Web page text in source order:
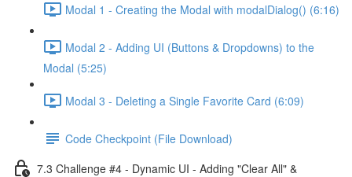
Modal 1 - Creating the Modal with modalDialog() (6:16)
Modal 2 - Adding UI (Buttons & Dropdowns) to the
Modal (5:25)
Modal 3 - Deleting a Single Favorite Card (6:09)
Code Checkpoint (File Download)
7.3 Challenge #4 - Dynamic UI - Adding "Clear All" &